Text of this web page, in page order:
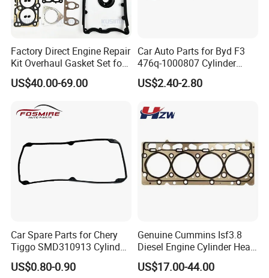
to formulated for major products.
4. Products identification regulation
Products tracking label: from forging , procedure to
finished products, label identification are carried out,
ensure quality process supervision and tracking.
Our Main Product Line:
Factory Direct Engine Repair
Kit Overhaul Gasket Set for
VW Audi Diesel 2.5tdi Diesel
Cylinder Head Gasket OE
US$40.00-69.00
Car Auto Parts for Byd F3
476q-1000807 Cylinder
Gasket (asbestos/metal)
Spare Part
US$2.40-2.80
Car Spare Parts for Chery
Tiggo SMD310913 Cylinder
Head Rubber Gasket Auto
Parts
US$0.80-0.90
Genuine Cummins Isf3.8
Diesel Engine Cylinder Head
Gasket Kit 5345648
5294128
US$17.00-44.00